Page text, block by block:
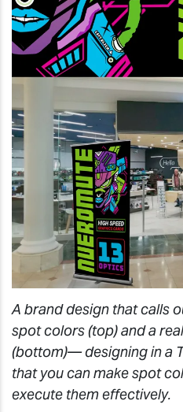
A brand design that calls
spot colors (top) and a
(bottom)— designing in a
that you can make spot
execute them effectively.